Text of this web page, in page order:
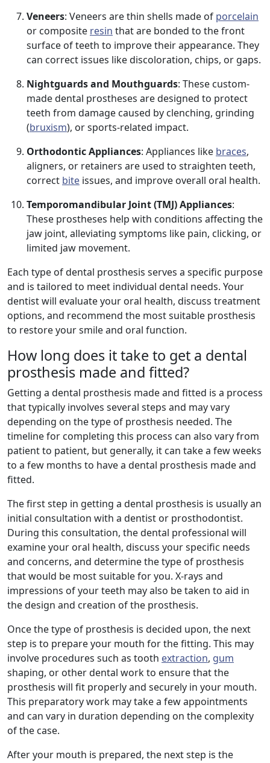
Veneers: Veneers are thin shells made of porcelain
or composite resin that are bonded to the front
surface of teeth to improve their appearance. They
can correct issues like discoloration, chips, or gaps.
Nightguards and Mouthguards: These custom-
made dental prostheses are designed to protect
teeth from damage caused by clenching, grinding
(bruxism), or sports-related impact.
Orthodontic Appliances: Appliances like braces,
aligners, or retainers are used to straighten teeth,
correct bite issues, and improve overall oral health.
Temporomandibular Joint (TMJ) Appliances:
These prostheses help with conditions affecting the
jaw joint, alleviating symptoms like pain, clicking, or
limited jaw movement.
Each type of dental prosthesis serves a specific purpose
and is tailored to meet individual dental needs. Your
dentist will evaluate your oral health, discuss treatment
options, and recommend the most suitable prosthesis
to restore your smile and oral function.
How long does it take to get a dental
prosthesis made and fitted?
Getting a dental prosthesis made and fitted is a process
that typically involves several steps and may vary
depending on the type of prosthesis needed. The
timeline for completing this process can also vary from
patient to patient, but generally, it can take a few weeks
to a few months to have a dental prosthesis made and
fitted.
The first step in getting a dental prosthesis is usually an
initial consultation with a dentist or prosthodontist.
During this consultation, the dental professional will
examine your oral health, discuss your specific needs
and concerns, and determine the type of prosthesis
that would be most suitable for you. X-rays and
impressions of your teeth may also be taken to aid in
the design and creation of the prosthesis.
Once the type of prosthesis is decided upon, the next
step is to prepare your mouth for the fitting. This may
involve procedures such as tooth extraction, gum
shaping, or other dental work to ensure that the
prosthesis will fit properly and securely in your mouth.
This preparatory work may take a few appointments
and can vary in duration depending on the complexity
of the case.
After your mouth is prepared, the next step is the